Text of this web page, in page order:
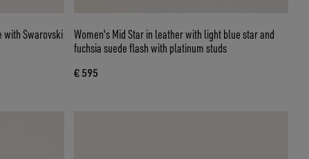
Women's Mid Star in leather with light blue star and
fuchsia suede flash with platinum studs
€ 595